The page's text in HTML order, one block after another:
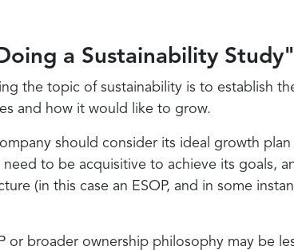
a Sustainability Study"
the topic of sustainability is to establish
and how it would like to grow.
should consider its ideal growth
to be acquisitive to achieve its goals,
(in this case an ESOP, and in some
or broader ownership philosophy may be